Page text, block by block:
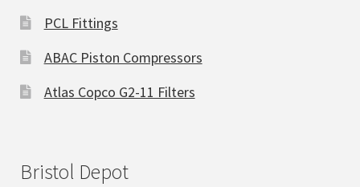
PCL Fittings
ABAC Piston Compressors
Atlas Copco G2-11 Filters
Bristol Depot